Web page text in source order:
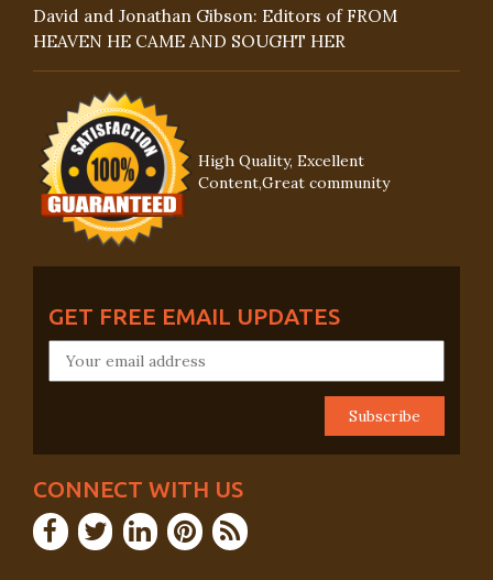
David and Jonathan Gibson: Editors of FROM
HEAVEN HE CAME AND SOUGHT HER
High Quality, Excellent
Content,Great community
GET FREE EMAIL UPDATES
CONNECT WITH US